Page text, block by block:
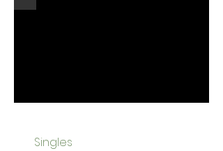
Singles